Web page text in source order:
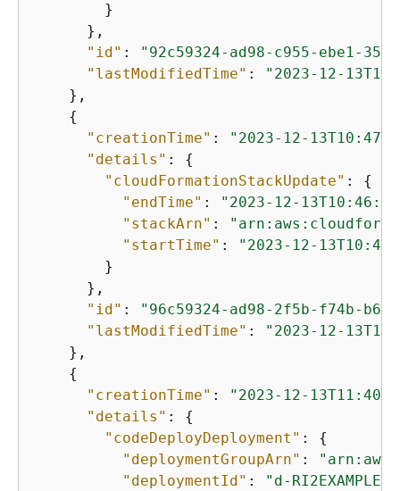
        }
      },
"id" :
"92c59324-ad98-c955-ebe1-
"lastModifiedTime" :
"2023-12-
    },
{
"creationTime" :
"2023-12-
"details" : {
"cloudFormationStackUpdate" : {
"endTime" :
"2023-12-
"stackArn" :
"startTime" :
"2023-12-
        }
      },
"id" :
"96c59324-ad98-2f5b-f74b-
"lastModifiedTime" :
"2023-12-
    },
{
"creationTime" :
"2023-12-
"details" : {
"codeDeployDeployment" : {
"deploymentGroupArn" :
"deploymentId" : "d-RI2EXAMPLE"